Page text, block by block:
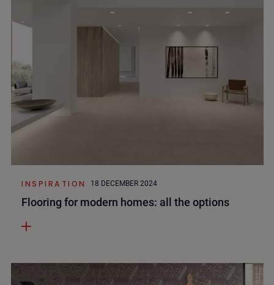
INSPIRATION 18 DECEMBER 2024
Flooring for modern homes: all the options